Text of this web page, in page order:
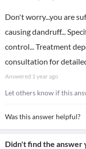
Don't worry...you are
causing dandruff...
control... Treatment
consultation for
Answered 1 year ago
Let others know if this
Was this answer helpful?
Didn't find the answer